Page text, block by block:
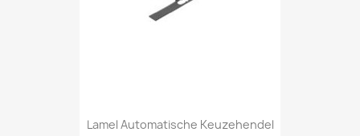
Lamel Automatische Keuzehendel